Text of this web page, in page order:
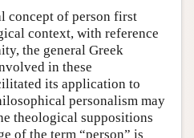
concept of person first
context, with reference
the general Greek
in these
its application to
personalism may
theological suppositions
of the term “person” is